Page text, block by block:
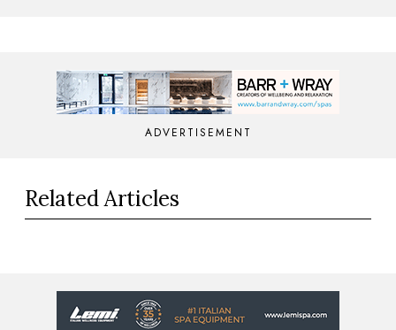
ADVERTISEMENT
Related Articles